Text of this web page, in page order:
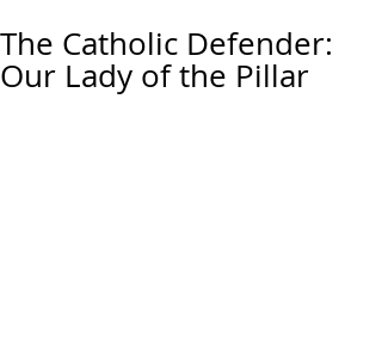
The Catholic Defender:
Our Lady of the Pillar